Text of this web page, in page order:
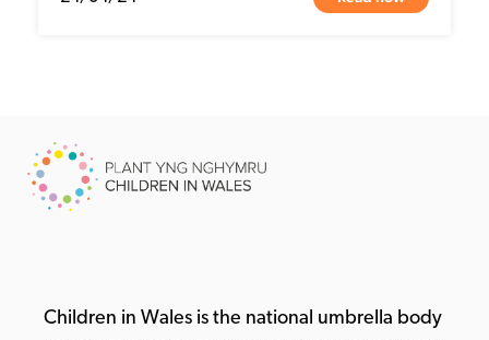
Children in Wales is the national umbrella body